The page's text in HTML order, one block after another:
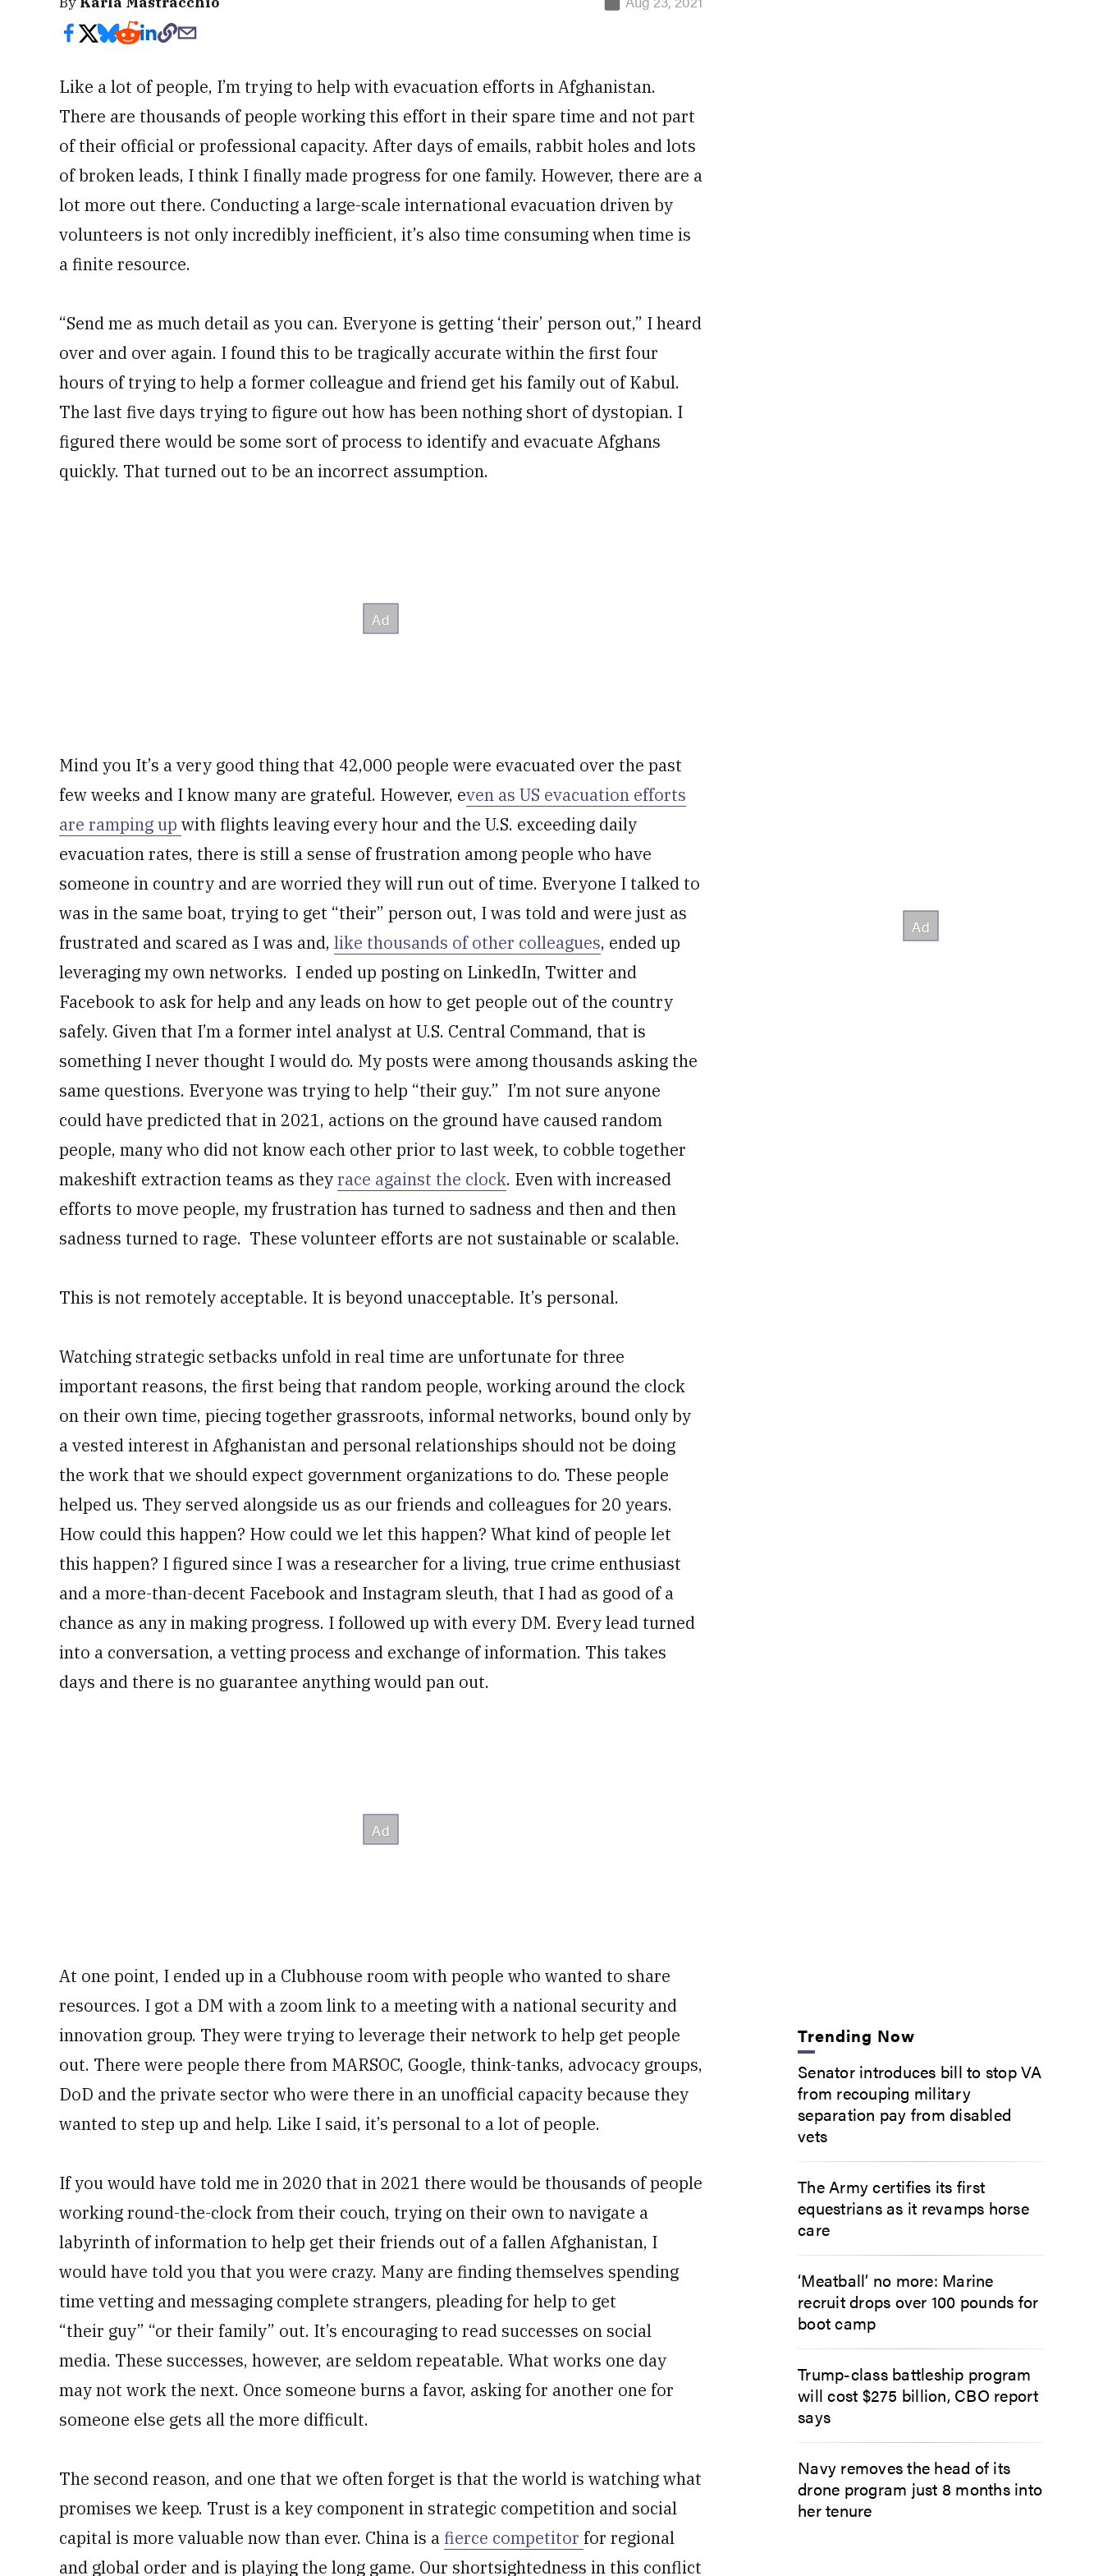
Like a lot of people, I’m trying to help with evacuation efforts in Afghanistan.
There are thousands of people working this effort in their spare time and not part
of their official or professional capacity. After days of emails, rabbit holes and lots
of broken leads, I think I finally made progress for one family. However, there are a
lot more out there. Conducting a large-scale international evacuation driven by
volunteers is not only incredibly inefficient, it’s also time consuming when time is
a finite resource.
“Send me as much detail as you can. Everyone is getting ‘their’ person out,” I heard
over and over again. I found this to be tragically accurate within the first four
hours of trying to help a former colleague and friend get his family out of Kabul.
The last five days trying to figure out how has been nothing short of dystopian. I
figured there would be some sort of process to identify and evacuate Afghans
quickly. That turned out to be an incorrect assumption.
Mind you It’s a very good thing that 42,000 people were evacuated over the past
few weeks and I know many are grateful. However, even as US evacuation efforts
are ramping up with flights leaving every hour and the U.S. exceeding daily
evacuation rates, there is still a sense of frustration among people who have
someone in country and are worried they will run out of time. Everyone I talked to
was in the same boat, trying to get “their” person out, I was told and were just as
frustrated and scared as I was and, like thousands of other colleagues, ended up
leveraging my own networks. I ended up posting on LinkedIn, Twitter and
Facebook to ask for help and any leads on how to get people out of the country
safely. Given that I’m a former intel analyst at U.S. Central Command, that is
something I never thought I would do. My posts were among thousands asking the
same questions. Everyone was trying to help “their guy.” I’m not sure anyone
could have predicted that in 2021, actions on the ground have caused random
people, many who did not know each other prior to last week, to cobble together
makeshift extraction teams as theyrace against the clock. Even with increased
efforts to move people, my frustration has turned to sadness and then and then
sadness turned to rage. These volunteer efforts are not sustainable or scalable.
This is not remotely acceptable. It is beyond unacceptable. It’s personal.
Watching strategic setbacks unfold in real time are unfortunate for three
important reasons, the first being that random people, working around the clock
on their own time, piecing together grassroots, informal networks, bound only by
a vested interest in Afghanistan and personal relationships should not be doing
the work that we should expect government organizations to do. These people
helped us. They served alongside us as our friends and colleagues for 20 years.
How could this happen? How could we let this happen? What kind of people let
this happen? I figured since I was a researcher for a living, true crime enthusiast
and a more-than-decent Facebook and Instagram sleuth, that I had as good of a
chance as any in making progress. I followed up with every DM. Every lead turned
into a conversation, a vetting process and exchange of information. This takes
days and there is no guarantee anything would pan out.
At one point, I ended up in a Clubhouse room with people who wanted to share
resources. I got a DM with a zoom link to a meeting with a national security and
innovation group. They were trying to leverage their network to help get people
out. There were people there from MARSOC, Google, think-tanks, advocacy groups,
DoD and the private sector who were there in an unofficial capacity because they
wanted to step up and help. Like I said, it’s personal to a lot of people.
If you would have told me in 2020 that in 2021 there would be thousands of people
working round-the-clock from their couch, trying on their own to navigate a
labyrinth of information to help get their friends out of a fallen Afghanistan, I
would have told you that you were crazy. Many are finding themselves spending
time vetting and messaging complete strangers, pleading for help to get
“their guy” “or their family” out. It’s encouraging to read successes on social
media. These successes, however, are seldom repeatable. What works one day
may not work the next. Once someone burns a favor, asking for another one for
someone else gets all the more difficult.
The second reason, and one that we often forget is that the world is watching what
promises we keep. Trust is a key component in strategic competition and social
capital is more valuable now than ever. China is a fierce competitor for regional
and global order and is playing the long game. Our shortsightedness in this conflict
Trending Now
Senator introduces bill to stop VA
from recouping military
separation pay from disabled
vets
The Army certifies its first
equestrians as it revamps horse
care
‘Meatball’ no more: Marine
recruit drops over 100 pounds for
boot camp
Trump-class battleship program
will cost $275 billion, CBO report
says
Navy removes the head of its
drone program just 8 months into
her tenure